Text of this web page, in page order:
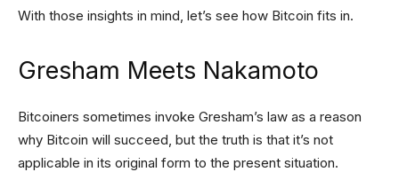
With those insights in mind, let’s see how Bitcoin fits in.
Gresham Meets Nakamoto
Bitcoiners sometimes invoke Gresham’s law as a reason
why Bitcoin will succeed, but the truth is that it’s not
applicable in its original form to the present situation.